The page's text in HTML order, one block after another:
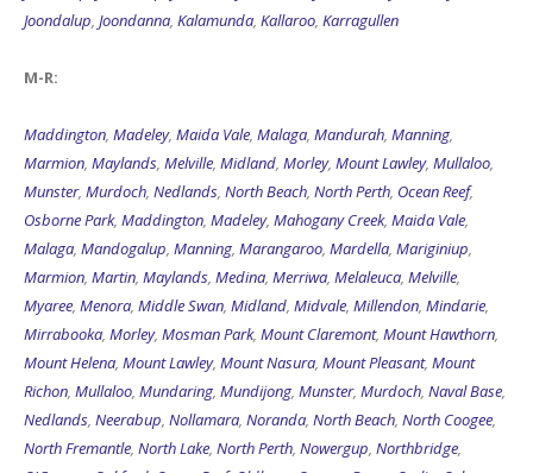
M-R:
Maddington
Munster,Murdoch,Nedlands North Beach, North Perth ,Ocean Reef
Osborne Park,Maddington,Madeley,Mahogany Creek,Maida Vale,
Malaga, Mandogalup,Manning,Marangaroo,Mardella, Mariginiup,
Marmion, Martin,Maylands ,Medina, Merriwa,Melaleuca,Melville,
Myaree, Menora,Middle Swan,Midland,Midvale,Millendon,Mindarie
Mirrabooka,Morley,Mosman Park,Mount Claremont,Mount Hawthorn
Mount Helena,Mount Lawley,Mount Nasura,Mount Pleasant ,Mount
Richon,Mullaloo,Mundaring, Mundijong,Munster,Murdoch,Naval Base
Nedlands,Neerabup,Nollamara,Noranda,North Beach,North Coogee
North Fremantle, North Lake, North Perth,Nowergup,Northbridge,
O'Connor, Oakford,Ocean Reef,Oldbury,Orange Grove,Orelia, Osborne
Park, Padbury,Palmyra ,Parkerville , Parkwood,Parmelia,Paulls Valley